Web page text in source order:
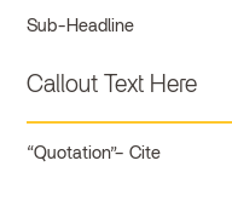
Sub-Headline
Callout Text Here
Quotation Cite